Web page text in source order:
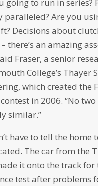
paralleled? Are you
Decisions about
there’s an amazing
Fraser, a senior
College’s Thayer
which created the
in 2006. “No two
similar.”
have to tell the home
The car from the
it onto the track for
test after problems